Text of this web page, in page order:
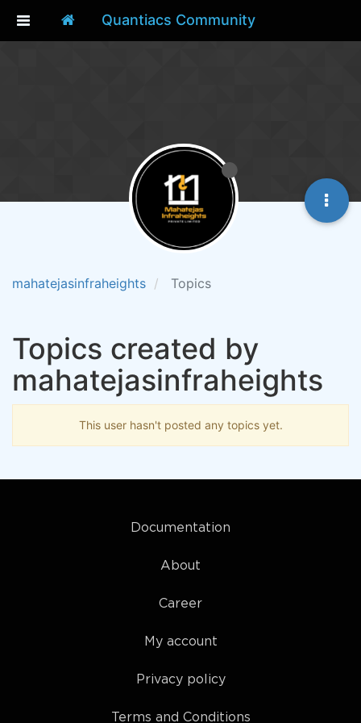
Quantiacs Community
mahatejasinfraheights Topics
Topics created by
mahatejasinfraheights
This user hasn't posted any topics yet.
Documentation
About
Career
My account
Privacy policy
Terms and Conditions